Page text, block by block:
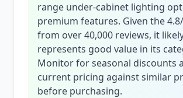
range under-cabinet lighting
premium features. Given the
from over 40,000 reviews, it
represents good value in its
Monitor for seasonal discounts
current pricing against similar
before purchasing.